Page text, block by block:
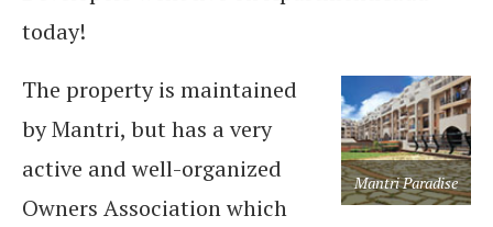
today!
Mantri Paradise
The property is maintained
by Mantri, but has a very
active and well-organized
Owners Association which